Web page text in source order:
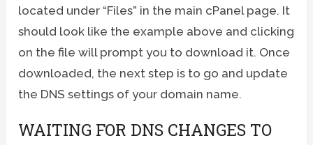
located under “Files” in the main cPanel page. It
should look like the example above and clicking
on the file will prompt you to download it. Once
downloaded, the next step is to go and update
the DNS settings of your domain name.
WAITING FOR DNS CHANGES TO